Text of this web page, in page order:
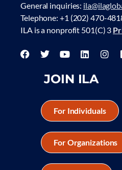
General inquiries:
Telephone: +1 (202) 470-
ILA is a nonprofit 501(C) 3
JOIN ILA
For Individuals
For Organizations